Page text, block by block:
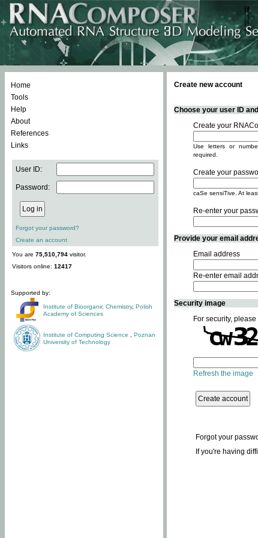
Home
Tools
Help
About
References
Links
User ID:
Password:
Forgot your password?
Create an account
You are 75,510,794 visitor.
Visitors online: 12417
Supported by:
Institute of Bioorganic Chemistry, Polish
Academy of Sciences
Institute of Computing Science
Poznan
University of Technology
Create new account
Choose your user ID
Create your
Use letters or
required.
Create your
caSe sensiTive. At
Re-enter your
Provide your email
Email address
Re-enter email
Security image
For security,
Refresh the image
Forgot your
If you're having